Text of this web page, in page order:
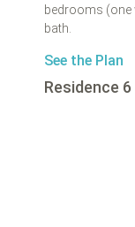
bedrooms (one
bath.
See the Plan
Residence 6